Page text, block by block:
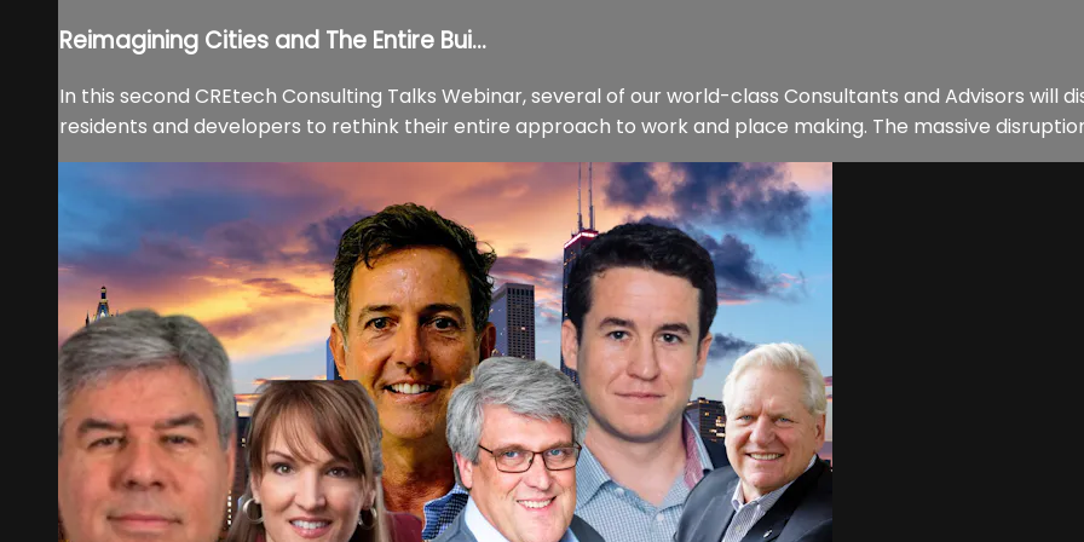
Reimagining Cities and The Entire Bui...
In this second CREtech Consulting Talks Webinar, several of our world-class Consultants and Advisors will
residents and developers to rethink their entire approach to work and place making. The massive